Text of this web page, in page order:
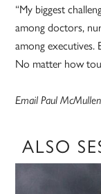
“My biggest
among doctors,
among
No matter how
Email Paul
ALSO